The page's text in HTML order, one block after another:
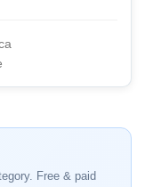
Free & paid